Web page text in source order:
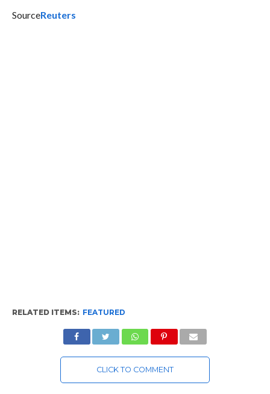
SourceReuters
RELATED ITEMS: FEATURED
CLICK TO COMMENT